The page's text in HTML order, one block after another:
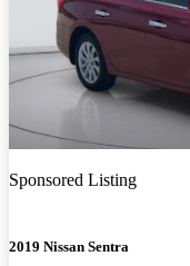
Sponsored Listing
2019 Nissan Sentra